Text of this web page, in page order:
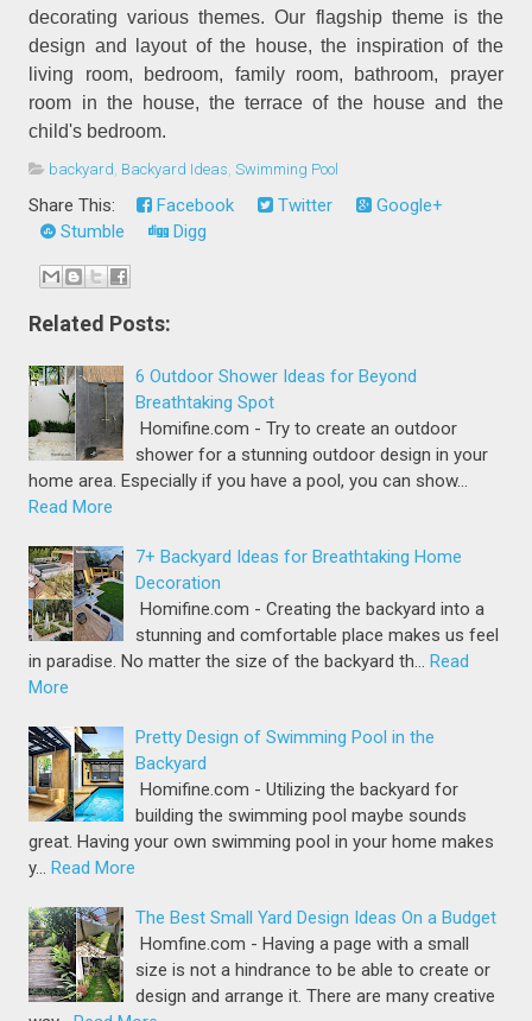
decorating various themes. Our flagship theme is the
design and layout of the house, the inspiration of the
living room, bedroom, family room, bathroom, prayer
room in the house, the terrace of the house and the
child's bedroom.
backyard Backyard Ideas ,Swimming Pool
Share This: Facebook Twitter
Google+
Stumble
Digg
Related Posts:
6 Outdoor Shower Ideas for Beyond
Breathtaking Spot
Homifine.com - Try to create an outdoor
shower for a stunning outdoor design in your
home area. Especially if you have a pool, you can show…
Read More
7+ Backyard Ideas for Breathtaking Home
Decoration
Homifine.com - Creating the backyard into a
stunning and comfortable place makes us feel
in paradise. No matter the size of the backyard th… Read
More
Pretty Design of Swimming Pool in the
Backyard
Homifine.com - Utilizing the backyard for
building the swimming pool maybe sounds
great. Having your own swimming pool in your home makes
y… Read More
The Best Small Yard Design Ideas On a Budget
Homfine.com - Having a page with a small
size is not a hindrance to be able to create or
design and arrange it. There are many creative